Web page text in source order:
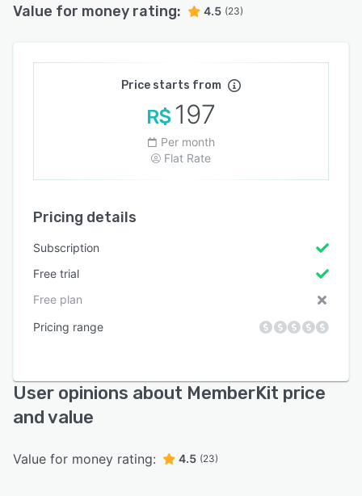
Value for money rating: 4.5 (23)
Price starts from
R$ 197
Per month
Flat Rate
Pricing details
Subscription
Free trial
Free plan
Pricing range
User opinions about MemberKit price
and value
Value for money rating: 4.5 (23)